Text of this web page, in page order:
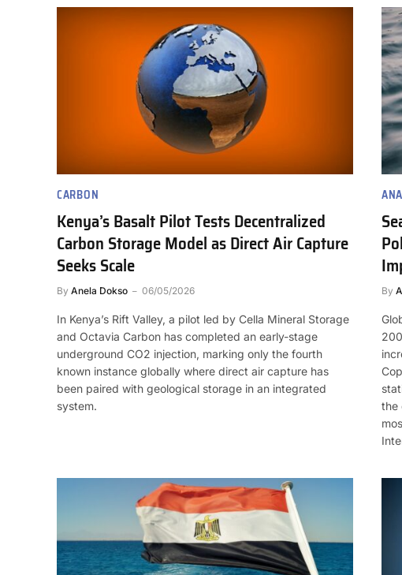
CARBON
Kenya’s Basalt Pilot Tests Decentralized
Carbon Storage Model as Direct Air Capture
Seeks Scale
By Anela Dokso 06/05/2026
In Kenya’s Rift Valley, a pilot led by Cella Mineral Storage
and Octavia Carbon has completed an early-stage
underground CO2 injection, marking only the fourth
known instance globally where direct air capture has
been paired with geological storage in an integrated
system.
By
the